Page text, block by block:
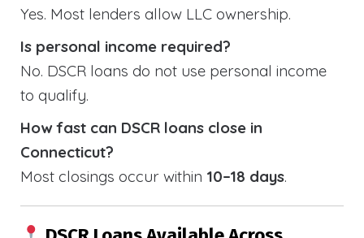
Yes. Most lenders allow LLC ownership.
Is personal income required?
No. DSCR loans do not use personal income
to qualify.
How fast can DSCR loans close in
Connecticut?
Most closings occur within 10–18 days.